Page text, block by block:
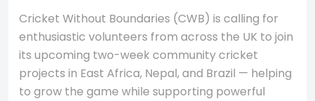
Cricket Without Boundaries (CWB) is calling for
enthusiastic volunteers from across the UK to join
its upcoming two-week community cricket
projects in East Africa, Nepal, and Brazil — helping
to grow the game while supporting powerful